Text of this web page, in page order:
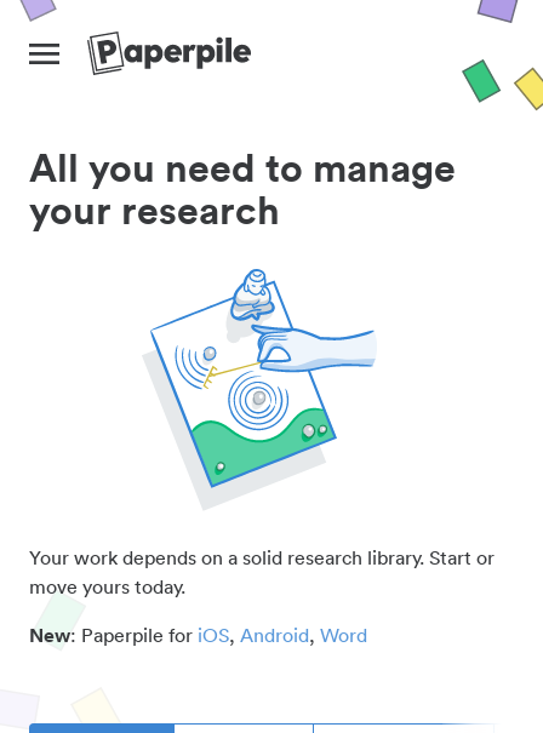
All you need to manage
your research
Your work depends on a solid research library. Start or
move yours today.
New: Paperpile for iOS, Android, Word